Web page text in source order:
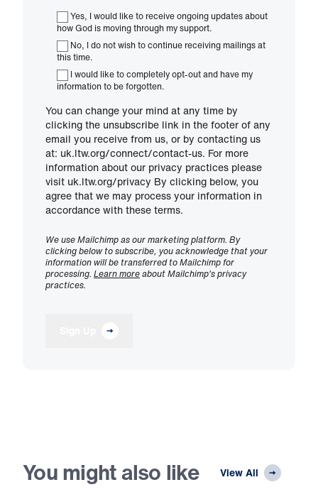
Yes, I would like to receive ongoing updates about
how God is moving through my support.
No, I do not wish to continue receiving mailings at
this time.
I would like to completely opt-out and have my
information to be forgotten.
You can change your mind at any time by
clicking the unsubscribe link in the footer of any
email you receive from us, or by contacting us
at: uk.ltw.org/connect/contact-us. For more
information about our privacy practices please
visit uk.ltw.org/privacy By clicking below, you
agree that we may process your information in
accordance with these terms.
We use Mailchimp as our marketing platform. By
clicking below to subscribe, you acknowledge that your
information will be transferred to Mailchimp for
processing. Learn moreabout Mailchimp's privacy
practices.
You might also like View All